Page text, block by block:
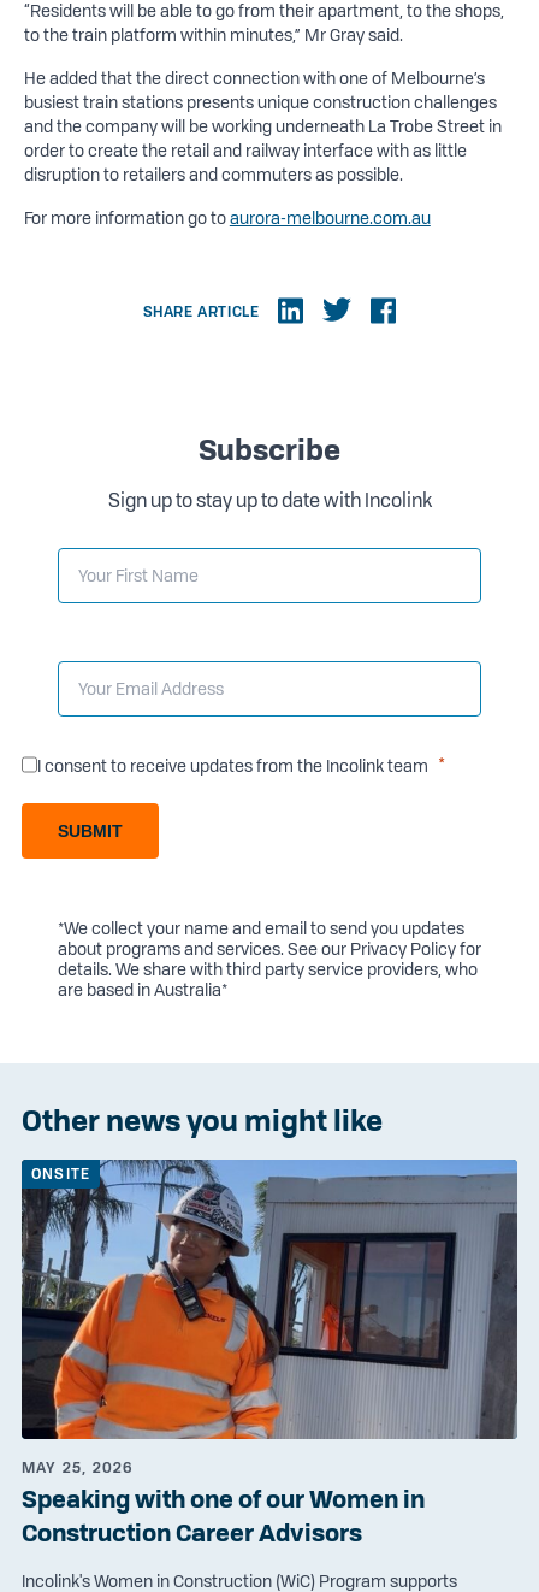
“Residents will be able to go from their apartment, to the shops,
to the train platform within minutes,” Mr Gray said.
He added that the direct connection with one of Melbourne’s
busiest train stations presents unique construction challenges
and the company will be working underneath La Trobe Street in
order to create the retail and railway interface with as little
disruption to retailers and commuters as possible.
For more information go toaurora-melbourne.com.au
SHARE ARTICLE
Subscribe
Sign up to stay up to date with Incolink
I consent to receive updates from the Incolink team
SUBMIT
*We collect your name and email to send you updates
about programs and services. See our Privacy Policyfor
details. We share with third party service providers, who
are based in Australia*
Other news you might like
ONSITE
MAY 25, 2026
Speaking with one of our Women in
Construction Career Advisors
Incolink's Women in Construction (WiC) Program supports